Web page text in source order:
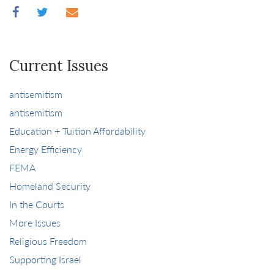
Current Issues
antisemitism
antisemitism
Education + Tuition Affordability
Energy Efficiency
FEMA
Homeland Security
In the Courts
More Issues
Religious Freedom
Supporting Israel